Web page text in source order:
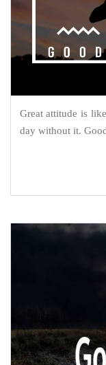
Great attitude is
day without it.